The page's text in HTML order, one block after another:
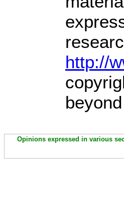
http://
Opinions expressed in various